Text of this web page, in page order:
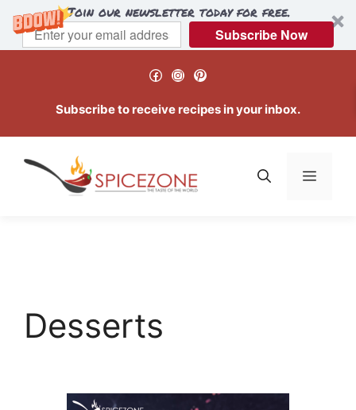
Join our newsletter today for free.
Subscribe Now
Facebook
Instagram
Pinterest
Subscribe to receive recipes in your inbox.
Menu
Desserts